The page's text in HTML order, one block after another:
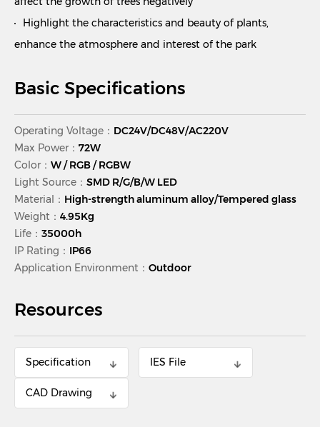
Highlight the characteristics and beauty of plants,
enhance the atmosphere and interest of the park
Basic Specifications
Operating Voltage： DC24V/DC48V/AC220V
Max Power： 72W
Color： W / RGB / RGBW
Light Source： SMD R/G/B/W LED
Material： High-strength aluminum alloy/Tempered glass
Weight： 4.95Kg
Life： 35000h
IP Rating： IP66
Application Environment： Outdoor
Resources
Specification IES File
CAD Drawing